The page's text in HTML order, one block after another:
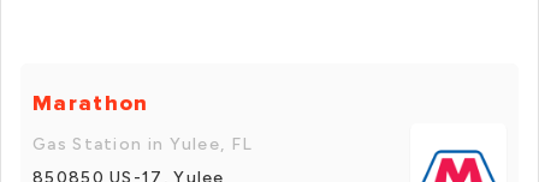
Marathon
Gas Station in Yulee, FL
850850 US-17, Yulee